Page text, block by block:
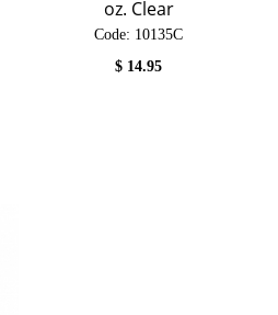
oz. Clear
Code: 10135C
$ 14.95